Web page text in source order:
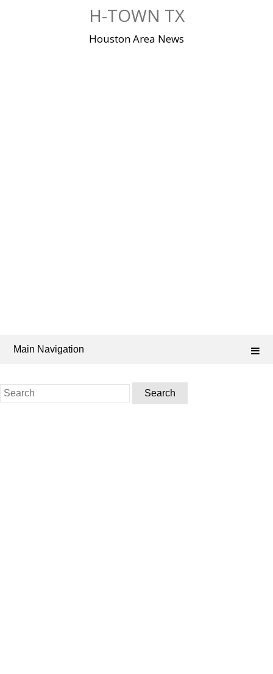
H-TOWN TX
Houston Area News
Main Navigation
Search
for: